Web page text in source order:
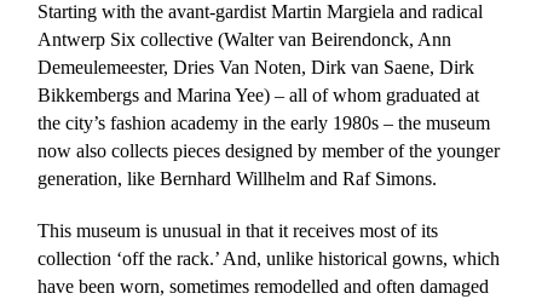
Starting with the avant-gardist Martin Margiela and radical
Antwerp Six collective (Walter van Beirendonck, Ann
Demeulemeester, Dries Van Noten, Dirk van Saene, Dirk
Bikkembergs and Marina Yee) – all of whom graduated at
the city’s fashion academy in the early 1980s – the museum
now also collects pieces designed by member of the younger
generation, like Bernhard Willhelm and Raf Simons.
This museum is unusual in that it receives most of its
collection ‘off the rack.’ And, unlike historical gowns, which
have been worn, sometimes remodelled and often damaged